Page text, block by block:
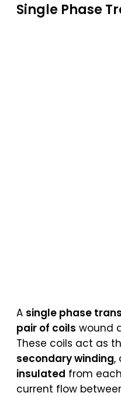
Single Phase
A single phase
pair of coils wound
These coils act as
secondary winding,
insulated from
current flow